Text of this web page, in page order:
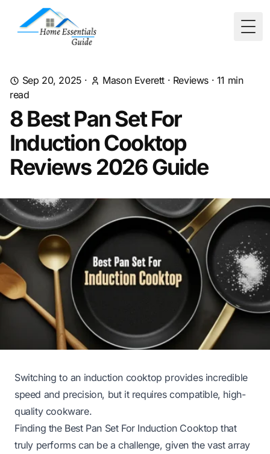
Sep 20, 2025 · Mason Everett · Reviews · 11 min
read
8 Best Pan Set For
Induction Cooktop
Reviews 2026 Guide
Switching to an induction cooktop provides incredible
speed and precision, but it requires compatible, high-
quality cookware.
Finding the Best Pan Set For Induction Cooktop that
truly performs can be a challenge, given the vast array